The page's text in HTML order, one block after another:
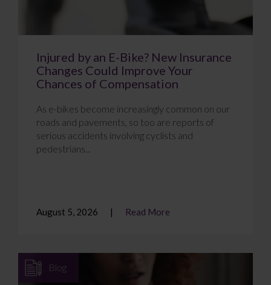
Injured by an E-Bike? New Insurance
Changes Could Improve Your
Chances of Compensation
As e-bikes become increasingly common on our
roads and pavements, so too are reports of
serious accidents involving cyclists and
pedestrians...
August 5, 2026 Read More
Blog